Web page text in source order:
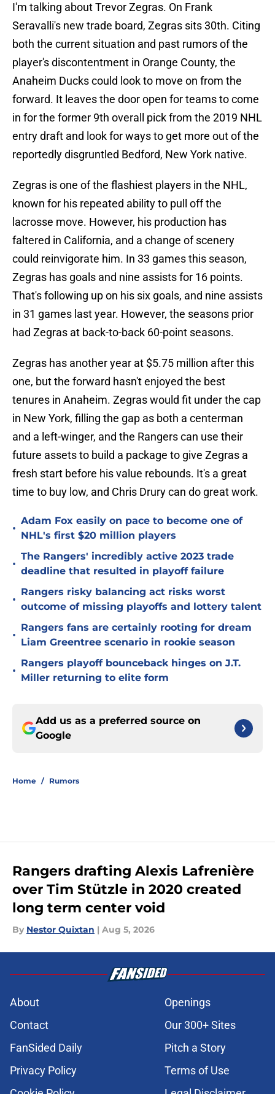
I'm talking about Trevor Zegras. On Frank
Seravalli's new trade board, Zegras sits 30th. Citing
both the current situation and past rumors of the
player's discontentment in Orange County, the
Anaheim Ducks could look to move on from the
forward. It leaves the door open for teams to come
in for the former 9th overall pick from the 2019 NHL
entry draft and look for ways to get more out of the
reportedly disgruntled Bedford, New York native.
Zegras is one of the flashiest players in the NHL,
known for his repeated ability to pull off the
lacrosse move. However, his production has
faltered in California, and a change of scenery
could reinvigorate him. In 33 games this season,
Zegras has goals and nine assists for 16 points.
That's following up on his six goals, and nine assists
in 31 games last year. However, the seasons prior
had Zegras at back-to-back 60-point seasons.
Zegras has another year at $5.75 million after this
one, but the forward hasn't enjoyed the best
tenures in Anaheim. Zegras would fit under the cap
in New York, filling the gap as both a centerman
and a left-winger, and the Rangers can use their
future assets to build a package to give Zegras a
fresh start before his value rebounds. It's a great
time to buy low, and Chris Drury can do great work.
•
Adam Fox easily on pace to become one of
NHL's first $20 million players
•
The Rangers' incredibly active 2023 trade
deadline that resulted in playoff failure
•
Rangers risky balancing act risks worst
outcome of missing playoffs and lottery talent
•
Rangers fans are certainly rooting for dream
Liam Greentree scenario in rookie season
•
Rangers playoff bounceback hinges on J.T.
Miller returning to elite form
Add us as a preferred source on
Google
Home / Rumors
Rangers drafting Alexis Lafrenière
over Tim Stützle in 2020 created
long term center void
By Nestor Quixtan | Aug 5, 2026
About
Openings
Contact
Our 300+ Sites
FanSided Daily
Pitch a Story
Privacy Policy
Terms of Use